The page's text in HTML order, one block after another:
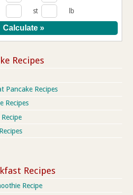
st lb
Recipes
Pancake Recipes
Recipes
Recipes
Recipe